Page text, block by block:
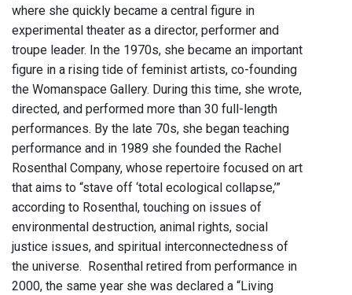
where she quickly became a central figure in
experimental theater as a director, performer and
troupe leader. In the 1970s, she became an important
figure in a rising tide of feminist artists, co-founding
the Womanspace Gallery. During this time, she wrote,
directed, and performed more than 30 full-length
performances. By the late 70s, she began teaching
performance and in 1989 she founded the Rachel
Rosenthal Company, whose repertoire focused on art
that aims to “stave off ‘total ecological collapse,’”
according to Rosenthal, touching on issues of
environmental destruction, animal rights, social
justice issues, and spiritual interconnectedness of
the universe. Rosenthal retired from performance in
2000, the same year she was declared a “Living